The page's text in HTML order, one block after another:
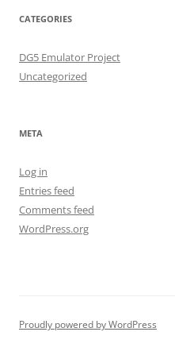
CATEGORIES
DG5 Emulator Project
Uncategorized
META
Log in
Entries feed
Comments feed
WordPress.org
Proudly powered by WordPress